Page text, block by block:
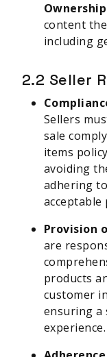
content
including
2.2 Seller
Sellers
sale
items
avoiding
adhering
acceptable
Provision
are
products
customer
ensuring a
experience.